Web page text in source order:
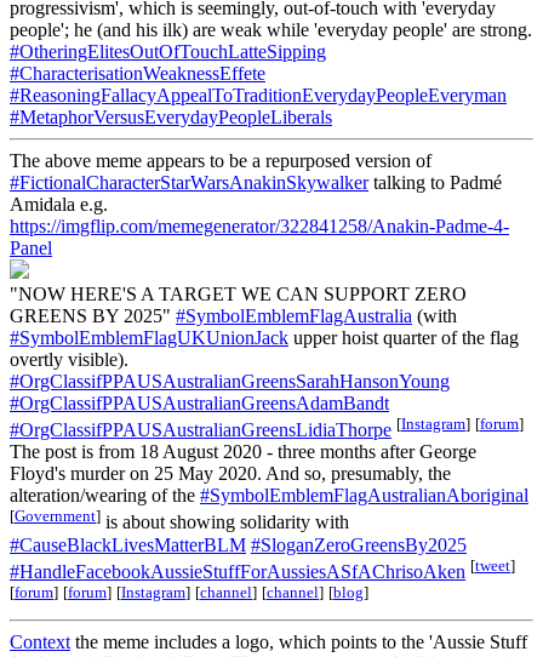
progressivism', which is seemingly, out-of-touch with 'everyday
people'; he (and his ilk) are weak while 'everyday people' are strong.
#OtheringElitesOutOfTouchLatteSipping
#CharacterisationWeaknessEffete
#ReasoningFallacyAppealToTraditionEverydayPeopleEveryman
#MetaphorVersusEverydayPeopleLiberals
The above meme appears to be a repurposed version of
#FictionalCharacterStarWarsAnakinSkywalkertalking to Padmé
Amidala e.g.
https://imgflip.com/memegenerator/322841258/Anakin-Padme-4-
Panel
"NOW HERE'S A TARGET WE CAN SUPPORT ZERO
GREENS BY 2025" #SymbolEmblemFlagAustralia (with
#SymbolEmblemFlagUKUnionJack upper hoist quarter of the flag
overtly visible).
#OrgClassifPPAUSAustralianGreensSarahHansonYoung
#OrgClassifPPAUSAustralianGreensAdamBandt
#OrgClassifPPAUSAustralianGreensLidiaThorpe [Instagram] [forum]
The post is from 18 August 2020 - three months after George
Floyd's murder on 25 May 2020. And so, presumably, the
alteration/wearing of the #SymbolEmblemFlagAustralianAboriginal
[Government] is about showing solidarity with
#CauseBlackLivesMatterBLM #SloganZeroGreensBy2025
#HandleFacebookAussieStuffForAussiesASfAChrisoAken [tweet]
[forum] [forum] [Instagram] [channel] [channel] [blog]
Context the meme includes a logo, which points to the 'Aussie Stuff